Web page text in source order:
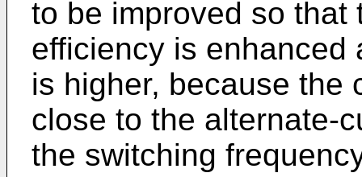
to be improved so that
efficiency is enhanced
is higher, because the
close to the alternate-
the switching